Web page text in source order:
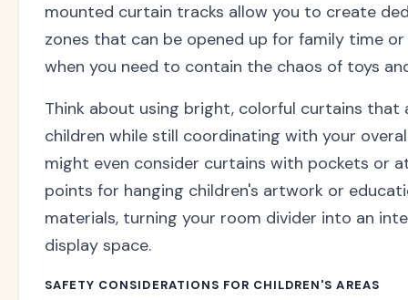
mounted curtain tracks allow you to create
zones that can be opened up for family time
when you need to contain the chaos of toys
Think about using bright, colorful curtains that
children while still coordinating with your
might even consider curtains with pockets or
points for hanging children's artwork or
materials, turning your room divider into an
display space.
SAFETY CONSIDERATIONS FOR CHILDREN'S AREAS